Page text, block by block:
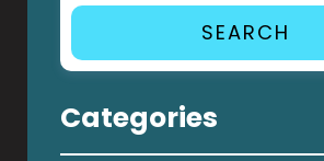
SEARCH
Categories